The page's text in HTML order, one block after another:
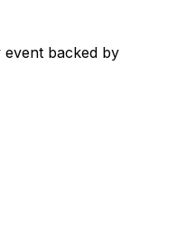
backed by